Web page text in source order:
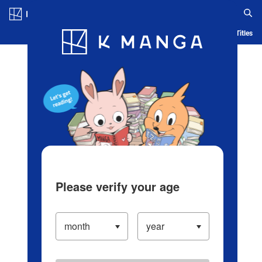
Blog App Ranking History Serialized Titles
Please verify your age